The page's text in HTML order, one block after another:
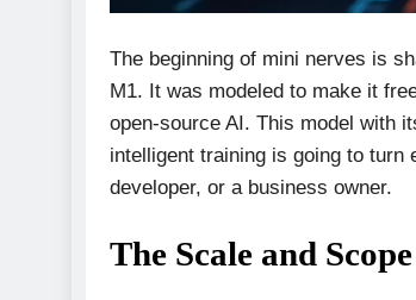
The beginning of mini nerves is
M1. It was modeled to make it
open-source AI. This model with
intelligent training is going to turn
developer, or a business owner.
The Scale and